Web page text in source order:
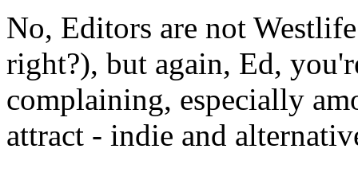
No, Editors are not
right?), but again, Ed,
complaining, especially
attract - indie and